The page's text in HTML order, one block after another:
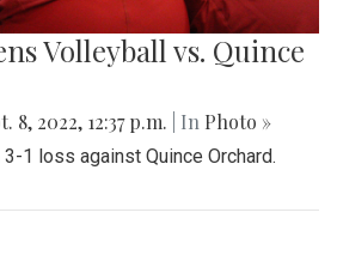
Volleyball vs. Quince
8, 2022, 12:37 p.m. | In Photo »
1 loss against Quince Orchard.